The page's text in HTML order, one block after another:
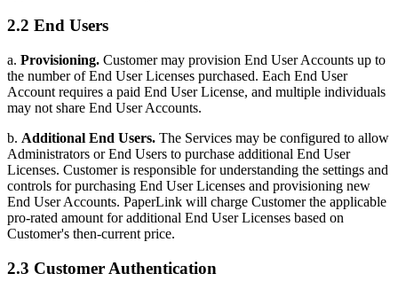
2.2 End Users
a. Provisioning. Customer may provision End User Accounts up to
the number of End User Licenses purchased. Each End User
Account requires a paid End User License, and multiple individuals
may not share End User Accounts.
b. Additional End Users. The Services may be configured to allow
Administrators or End Users to purchase additional End User
Licenses. Customer is responsible for understanding the settings and
controls for purchasing End User Licenses and provisioning new
End User Accounts. PaperLink will charge Customer the applicable
pro-rated amount for additional End User Licenses based on
Customer's then-current price.
2.3 Customer Authentication